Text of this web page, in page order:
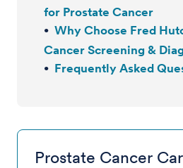
for Prostate Cancer
Why Choose Fred
Cancer Screening &
Frequently Asked
Prostate Cancer